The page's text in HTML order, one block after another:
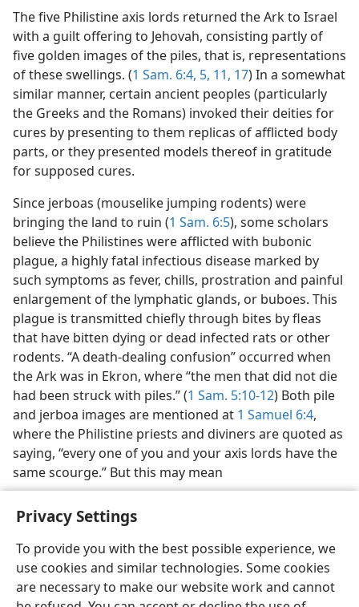
Privacy Settings
To provide you with the best possible experience, we
use cookies and similar technologies. Some cookies
are necessary to make our website work and cannot
The five Philistine axis lords returned the Ark to Israel
with a guilt offering to Jehovah, consisting partly of
five golden images of the piles, that is, representations
of these swellings. (1 Sam. 6:4, 5, 11, 17) In a somewhat
similar manner, certain ancient peoples (particularly
the Greeks and the Romans) invoked their deities for
cures by presenting to them replicas of afflicted body
parts, or they presented models thereof in gratitude
for supposed cures.
Since jerboas (mouselike jumping rodents) were
bringing the land to ruin (1 Sam. 6:5), some scholars
believe the Philistines were afflicted with bubonic
plague, a highly fatal infectious disease marked by
such symptoms as fever, chills, prostration and painful
enlargement of the lymphatic glands, or buboes. This
plague is transmitted chiefly through bites by fleas
that have bitten dying or dead infected rats or other
rodents. “A death-dealing confusion” occurred when
the Ark was in Ekron, where “the men that did not die
had been struck with piles.” (1 Sam. 5:10-12) Both pile
and jerboa images are mentioned at 1 Samuel 6:4,
where the Philistine priests and diviners are quoted as
saying, “every one of you and your axis lords have the
same scourge.” But this may mean
English Preferences
Copyright© 2026 Watch Tower Bible and Tract Society of Pennsylvania